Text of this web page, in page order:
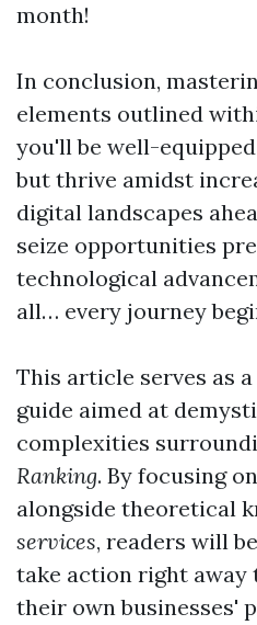
month!
In conclusion,
elements outlined
you'll be well-
but thrive amidst
digital landscapes
seize opportunities
technological
all… every journey
This article serves as
guide aimed at
complexities
Ranking. By focusing
alongside theoretical
services, readers will
take action right away
their own businesses'